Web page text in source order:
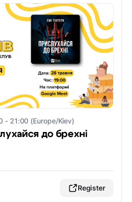
- 21:00 (Europe/Kiev)
до брехні
Register